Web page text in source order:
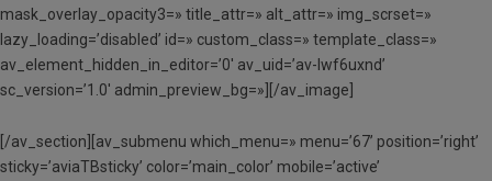
mask_overlay_opacity3=» title_attr=» alt_attr=» img_scrset=»
lazy_loading=’disabled’ id=» custom_class=» template_class=»
av_element_hidden_in_editor=’0′ av_uid=’av-lwf6uxnd’
sc_version=’1.0′ admin_preview_bg=»][/av_image]
[/av_section][av_submenu which_menu=» menu=’67’ position=’right’
sticky=’aviaTBsticky’ color=’main_color’ mobile=’active’